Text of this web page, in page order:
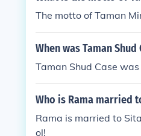
The motto of Taman
When was Taman Shud
Taman Shud Case
Who is Rama married
Rama is married to
ol!